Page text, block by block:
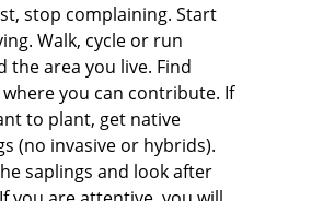
stop complaining. Start
Walk, cycle or run
the area you live. Find
where you can contribute. If
to plant, get native
(no invasive or hybrids).
saplings and look after